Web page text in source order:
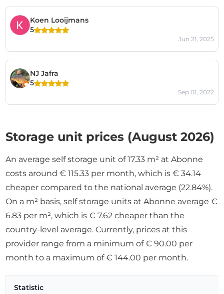
Koen Looijmans
5
Jun 21, 2025
NJ Jafra
5
Sep 01, 2022
Storage unit prices (August 2026)
An average self storage unit of 17.33 m² at Abonne
costs around € 115.33 per month, which is € 34.14
cheaper compared to the national average (22.84%).
On a m² basis, self storage units at Abonne average €
6.83 per m², which is € 7.62 cheaper than the
country-level average. Currently, prices at this
provider range from a minimum of € 90.00 per
month to a maximum of € 144.00 per month.
Statistic